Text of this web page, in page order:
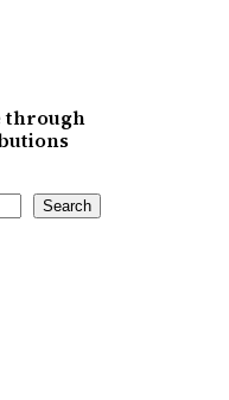
through
Search